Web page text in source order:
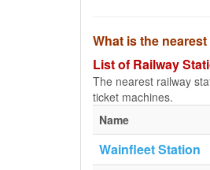
What is the
List of Railway
The nearest railway
ticket machines.
Name
Wainfleet Station